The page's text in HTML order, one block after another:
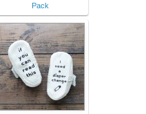
Pack